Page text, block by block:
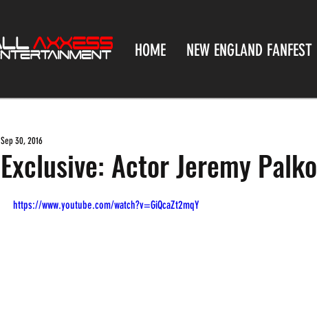
HOME NEW ENGLAND FANFEST
Exclusive: Actor Jeremy Palko
Sep 30, 2016
https://www.youtube.com/watch?v=GiQcaZt2mqY